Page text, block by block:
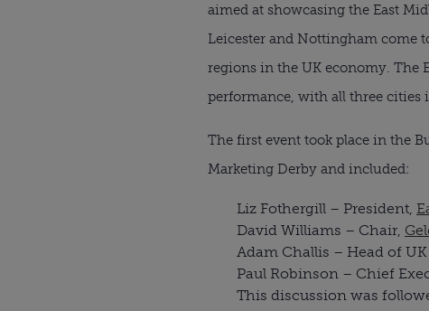
aimed at showcasing the East
Leicester and Nottingham come
regions in the UK economy. The
performance, with all three cities
The first event took place in the
Marketing Derby and included:
Liz Fothergill – President,
David Williams – Chair,
Adam Challis – Head of
Paul Robinson – Chief
This discussion was